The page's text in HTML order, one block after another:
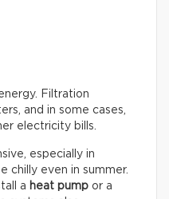
Filtration
and in some cases,
electricity bills.
especially in
chilly even in summer.
a heat pump or a